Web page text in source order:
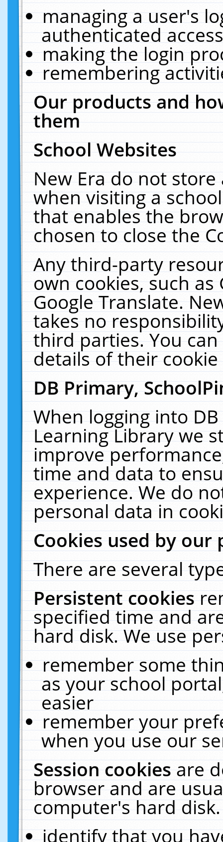
managing a user's
authenticated
making the login
remembering
Our products and
them
School Websites
New Era do not
when visiting a
that enables the
chosen to close the
Any third-party
own cookies, such
Google Translate.
takes no
third parties. You
details of their
DB Primary,
When logging into
Learning Library we
improve
time and data to
experience. We do
personal data in
Cookies used by our
There are several
Persistent cookies
specified time and
hard disk. We use
remember some
as your school
easier
remember your
when you use our
Session cookiesare
browser and are
computer's hard
identify that you